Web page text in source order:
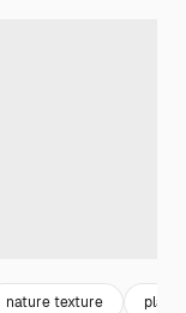
nature texture plant